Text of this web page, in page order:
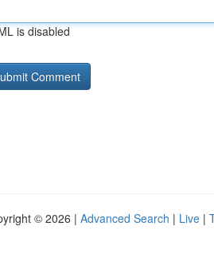
is disabled
© 2026 | Advanced Search | Live |